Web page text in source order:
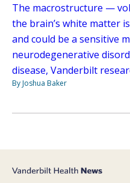
The macrostructure —
the brain’s white matter
and could be a sensitive
neurodegenerative
disease, Vanderbilt
By Joshua Baker